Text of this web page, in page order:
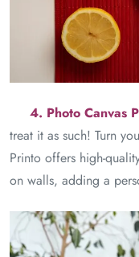
4. Photo Canvas
treat it as such! Turn
Printo offers high-
on walls, adding a